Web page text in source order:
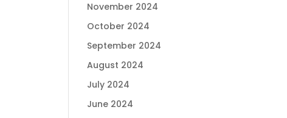
November 2024
October 2024
September 2024
August 2024
July 2024
June 2024